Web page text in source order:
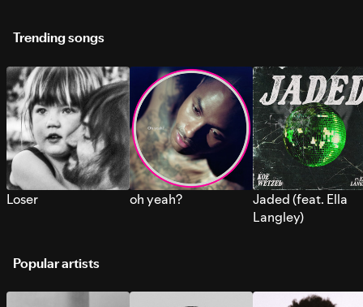
Trending songs
Loser oh yeah?
Jaded (feat. Ella
Langley)
Popular artists